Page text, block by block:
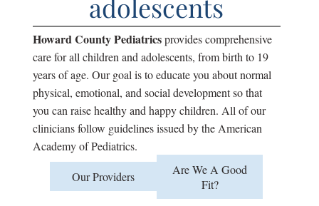
Howard County Pediatrics provides comprehensive
care for all children and adolescents, from birth to 19
years of age. Our goal is to educate you about normal
physical, emotional, and social development so that
you can raise healthy and happy children. All of our
clinicians follow guidelines issued by the American
Academy of Pediatrics.
Our Providers
Are We A Good
Fit?
adolescents